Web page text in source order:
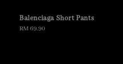
Balenciaga Short Pants
Regular
RM 69.90